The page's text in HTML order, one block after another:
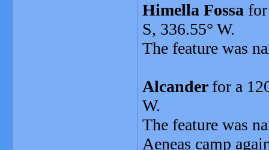
Himella Fossa
S, 336.55° W.
The feature was
Alcander for a
W.
The feature was
Aeneas camp